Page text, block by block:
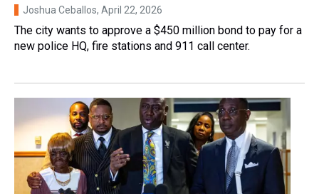
Joshua Ceballos, April 22, 2026
The city wants to approve a $450 million bond to pay for a
new police HQ, fire stations and 911 call center.